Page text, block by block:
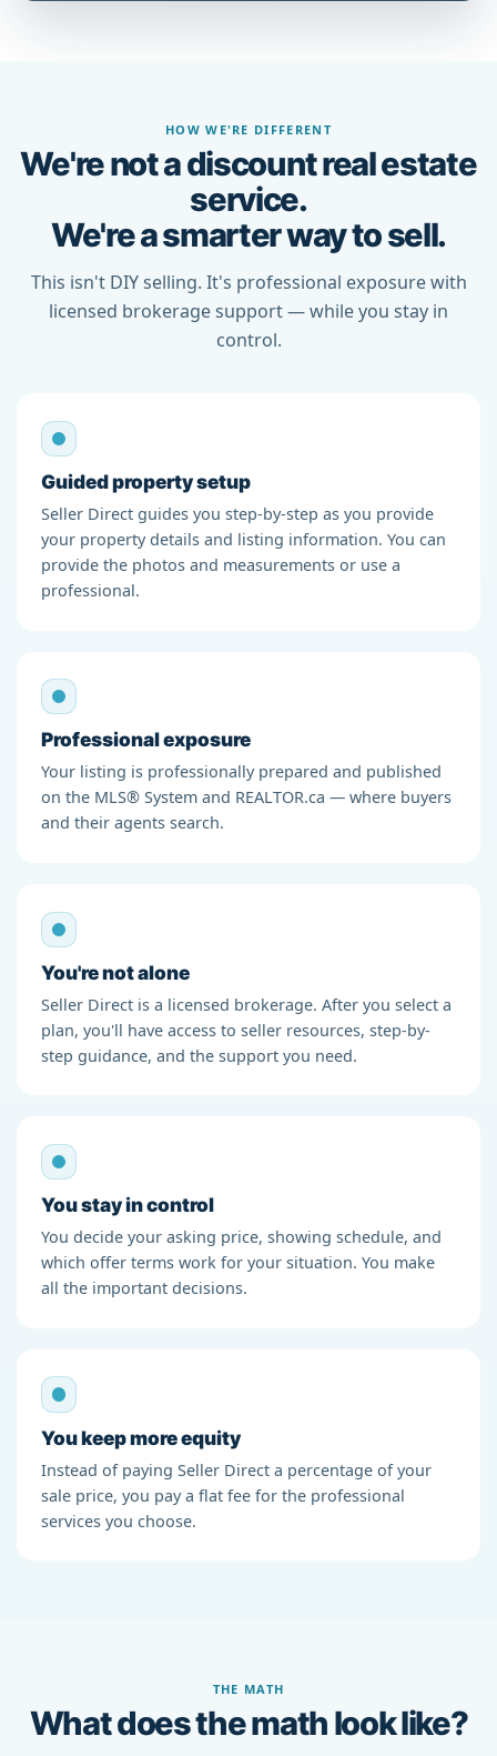
HOW WE'RE DIFFERENT
We're not a discount real estate
service.
We're a smarter way to sell.
This isn't DIY selling. It's professional exposure with
licensed brokerage support — while you stay in
control.
Guided property setup
Seller Direct guides you step-by-step as you provide
your property details and listing information. You can
provide the photos and measurements or use a
professional.
Professional exposure
Your listing is professionally prepared and published
on the MLS® System and REALTOR.ca — where buyers
and their agents search.
You're not alone
Seller Direct is a licensed brokerage. After you select a
plan, you'll have access to seller resources, step-by-
step guidance, and the support you need.
You stay in control
You decide your asking price, showing schedule, and
which offer terms work for your situation. You make
all the important decisions.
You keep more equity
Instead of paying Seller Direct a percentage of your
sale price, you pay a flat fee for the professional
services you choose.
THE MATH
What does the math look like?